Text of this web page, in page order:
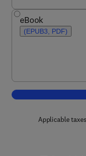
eBook
(EPUB3, PDF)
Applicable